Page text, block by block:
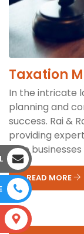
Taxation
In the intricate
planning and
success. Rai &
providing
help
READ MORE